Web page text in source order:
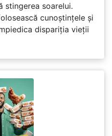
stingerea soarelui.
cunoștințele și
dispariția vieții